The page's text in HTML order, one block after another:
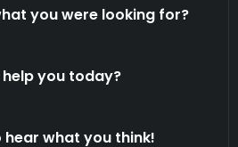
you were looking for?
you today?
hear what you think!